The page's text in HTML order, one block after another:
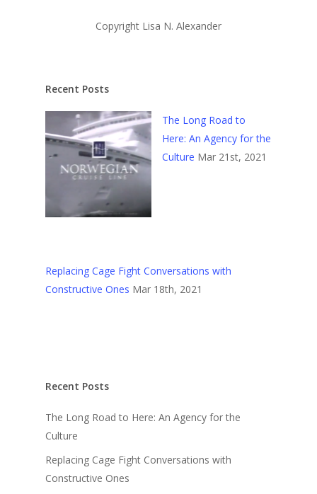
Copyright Lisa N. Alexander
Recent Posts
The Long Road to
Here: An Agency for the
Culture Mar 21st, 2021
Replacing Cage Fight Conversations with
Constructive Ones Mar 18th, 2021
Recent Posts
The Long Road to Here: An Agency for the
Culture
Replacing Cage Fight Conversations with
Constructive Ones